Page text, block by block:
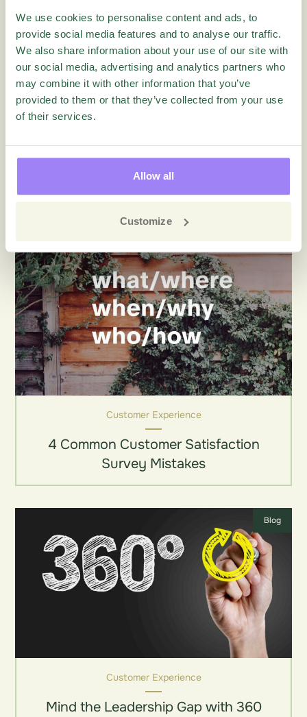
We use cookies to personalise content and ads, to
provide social media features and to analyse our traffic.
We also share information about your use of our site with
our social media, advertising and analytics partners who
may combine it with other information that you’ve
provided to them or that they’ve collected from your use
of their services.
Allow all
Customize
5 Common Mistakes That Lead to
Churn and How to Avoid Them
Customer Experience
4 Common Customer Satisfaction
Survey Mistakes
Blog
Customer Experience
Mind the Leadership Gap with 360